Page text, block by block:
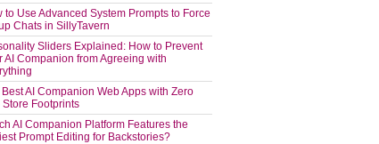
to Use Advanced System Prompts to Force
Chats in SillyTavern
Sliders Explained: How to Prevent
AI Companion from Agreeing with
AI Companion Web Apps with Zero
Store Footprints
AI Companion Platform Features the
Prompt Editing for Backstories?